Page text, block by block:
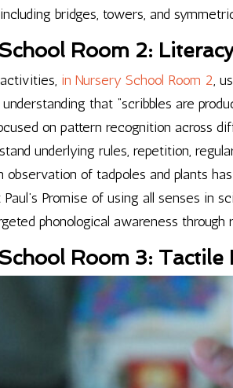
bridges, towers, and
Room 2:
in Nursery School Room 2,
that “scribbles are
on pattern recognition across
underlying rules, repetition,
observation of tadpoles and plants
Promise of using all senses in
phonological awareness
Room 3: